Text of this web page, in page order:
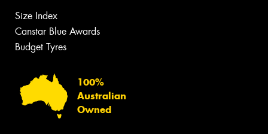
Size Index
Canstar Blue Awards
Budget Tyres
100%
Australian
Owned